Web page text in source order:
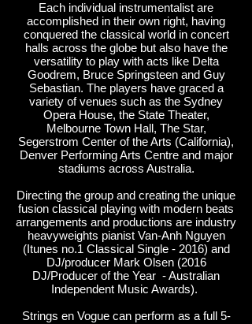
Each individual instrumentalist are
accomplished in their own right, having
conquered the classical world in concert
halls across the globe but also have the
versatility to play with acts like Delta
Goodrem, Bruce Springsteen and Guy
Sebastian. The players have graced a
variety of venues such as the Sydney
Opera House, the State Theater,
Melbourne Town Hall, The Star,
Segerstrom Center of the Arts (California),
Denver Performing Arts Centre and major
stadiums across Australia.
Directing the group and creating the unique
fusion classical playing with modern beats
arrangements and productions are industry
heavyweights pianist Van-Anh Nguyen
(Itunes no.1 Classical Single - 2016) and
DJ/producer Mark Olsen (2016
DJ/Producer of the Year - Australian
Independent Music Awards).
Strings en Vogue can perform as a full 5-